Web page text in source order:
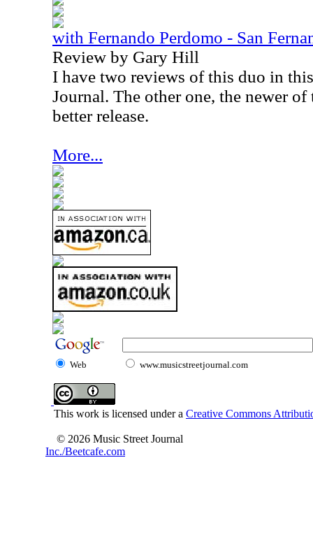
with Fernando Perdomo - San
Review by Gary Hill
I have two reviews of this duo in
Journal. The other one, the newer
better release.
More...
Web www.musicstreetjournal.com
This work is licensed under a Creative Commons
© 2026 Music Street Journal
Inc./Beetcafe.com